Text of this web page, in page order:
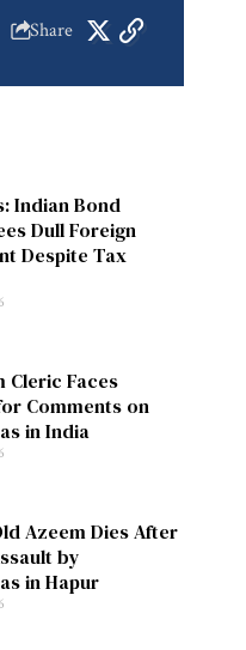
Share
Indian Bond
Dull Foreign
Despite Tax
Cleric Faces
Comments on
in India
Azeem Dies After
by
in Hapur